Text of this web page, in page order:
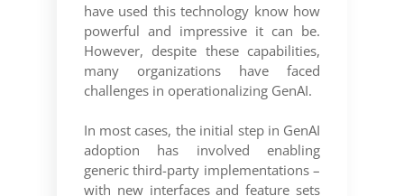
have used this technology know how
powerful and impressive it can be.
However, despite these capabilities,
many organizations have faced
challenges in operationalizing GenAI.
In most cases, the initial step in GenAI
adoption has involved enabling
generic third-party implementations –
with new interfaces and feature sets